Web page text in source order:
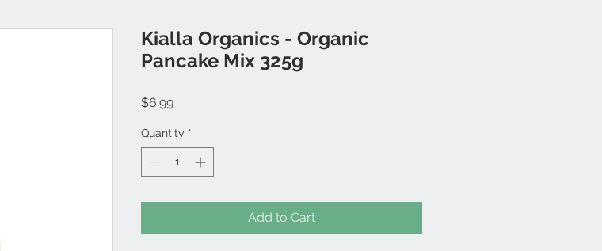
Kialla Organics - Organic
Pancake Mix 325g
$6.99Price
Quantity *
Add to Cart